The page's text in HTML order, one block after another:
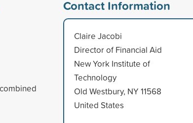
Contact Information
Claire Jacobi
Director of Financial Aid
New York Institute of
Technology
Old Westbury, NY 11568
United States